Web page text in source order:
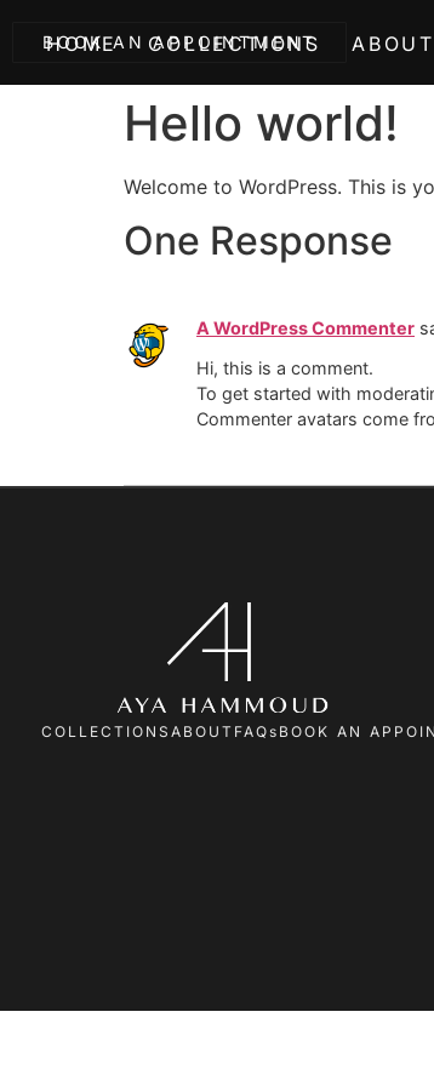
HOME COLLECTIONS
BOOK AN APPOINTMENT
Hello world!
Welcome to WordPress. This is
One Response
A WordPress Commenter
Hi, this is a comment.
To get started with
Commenter avatars come
COLLECTIONS ABOUT FAQs BOOK AN